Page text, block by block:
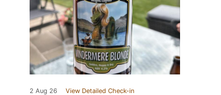
2 Aug 26 View Detailed Check-in